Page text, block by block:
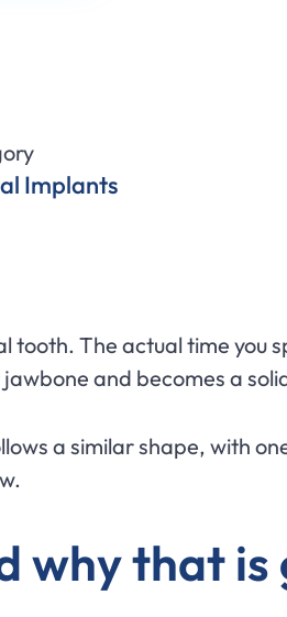
Implants
The actual time you
and becomes a
a similar shape, with
why that is